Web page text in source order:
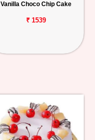
Vanilla Choco Chip Cake
₹ 1539